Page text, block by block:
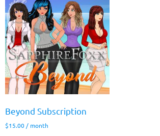
Beyond Subscription
$15.00 / month